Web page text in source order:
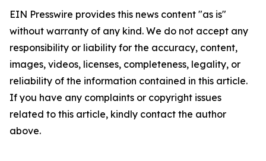
EIN Presswire provides this news content "as is"
without warranty of any kind. We do not accept any
responsibility or liability for the accuracy, content,
images, videos, licenses, completeness, legality, or
reliability of the information contained in this article.
If you have any complaints or copyright issues
related to this article, kindly contact the author
above.